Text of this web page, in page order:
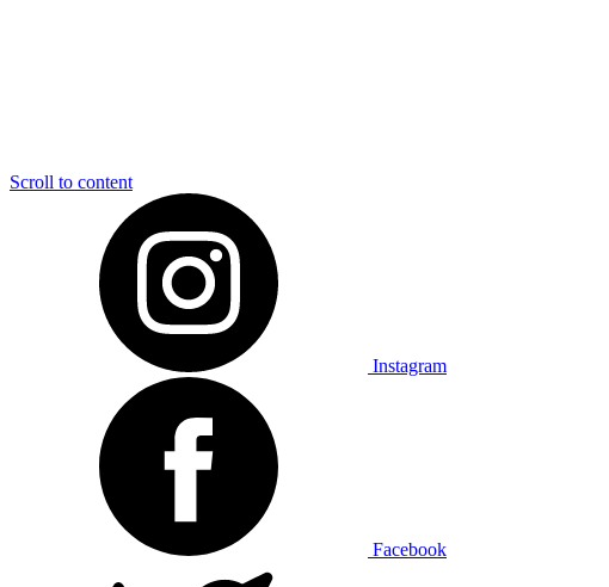
Scroll to content
Instagram
Facebook